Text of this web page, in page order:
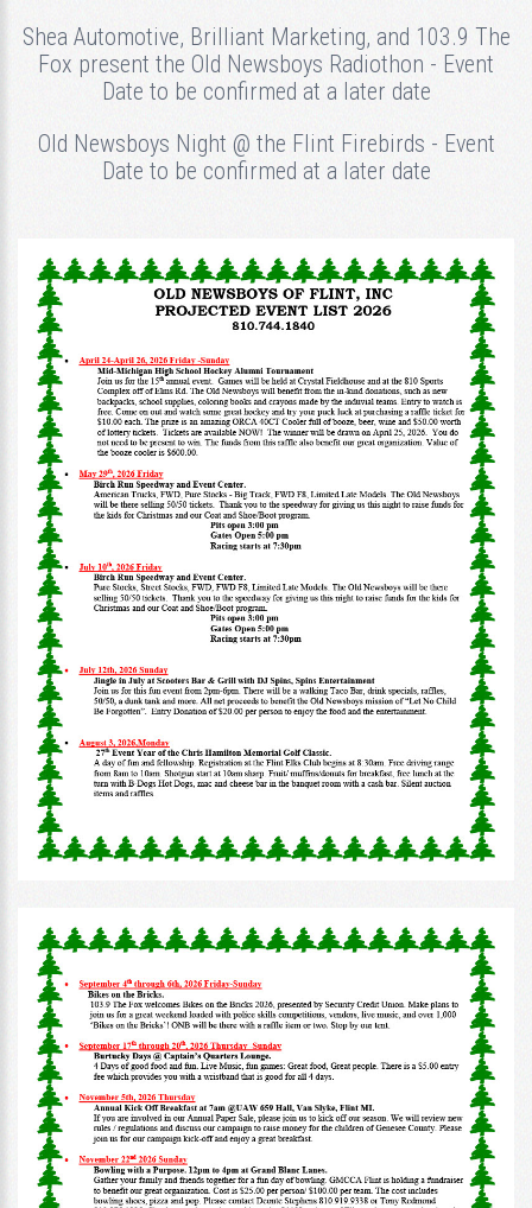
Shea Automotive, Brilliant Marketing, and 103.9 The
Fox present the Old Newsboys Radiothon - Event
Date to be confirmed at a later date
Old Newsboys Night @ the Flint Firebirds - Event
Date to be confirmed at a later date